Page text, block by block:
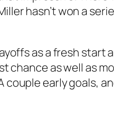
hasn’t won a
as a fresh start
chance as well as
couple early goals,